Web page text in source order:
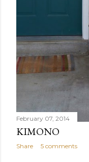
February 07, 2014
KIMONO
Share 5 comments